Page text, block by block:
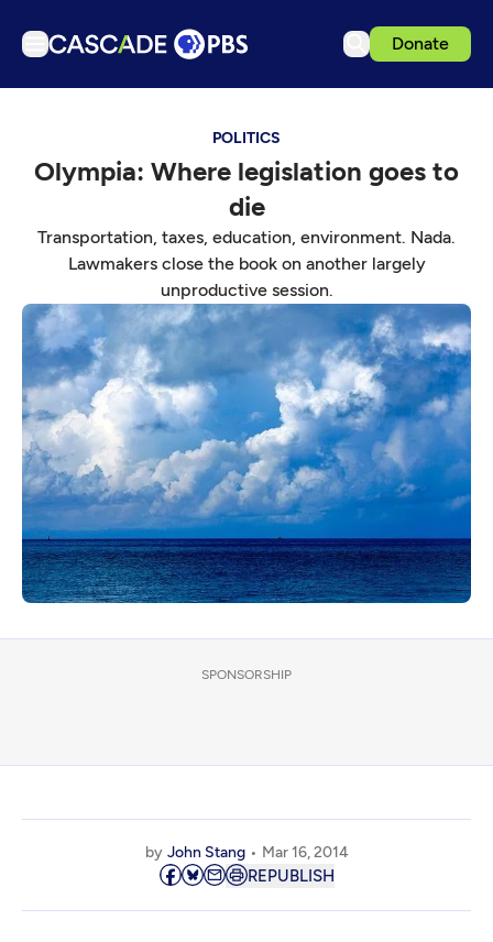
Donate
Podcasts
Get Passport
Schedule
Support us
Download the App
Search
Sign in
POLITICS
Olympia: Where legislation goes to
die
Transportation, taxes, education, environment. Nada.
Lawmakers close the book on another largely
unproductive session.
SPONSORSHIP
by John Stang Mar 16, 2014
REPUBLISH